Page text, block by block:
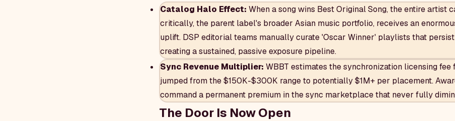
Catalog Halo Effect: When a song wins Best Original Song, the entire artist
critically, the parent label's broader Asian music portfolio, receives an
uplift. DSP editorial teams manually curate 'Oscar Winner' playlists that
creating a sustained, passive exposure pipeline.
Sync Revenue Multiplier: WBBT estimates the synchronization licensing fee
jumped from the $150K-$300K range to potentially $1M+ per placement.
command a permanent premium in the sync marketplace that never fully
The Door Is Now Open